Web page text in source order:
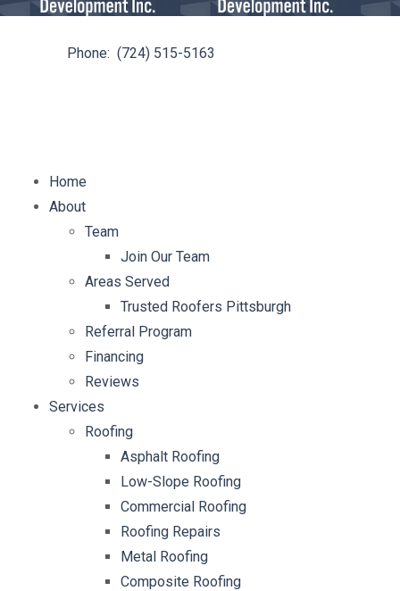
Phone: (724) 515-5163
Home
About
Team
Join Our Team
Areas Served
Trusted Roofers Pittsburgh
Referral Program
Financing
Reviews
Services
Roofing
Asphalt Roofing
Low-Slope Roofing
Commercial Roofing
Roofing Repairs
Metal Roofing
Composite Roofing